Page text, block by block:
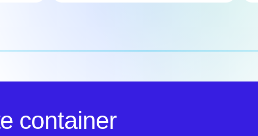
container